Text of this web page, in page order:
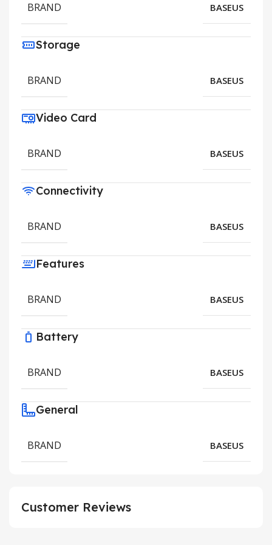
BRAND BASEUS
Storage
BRAND BASEUS
Video Card
BRAND BASEUS
Connectivity
BRAND BASEUS
Features
BRAND BASEUS
Battery
BRAND BASEUS
General
BRAND BASEUS
Customer Reviews